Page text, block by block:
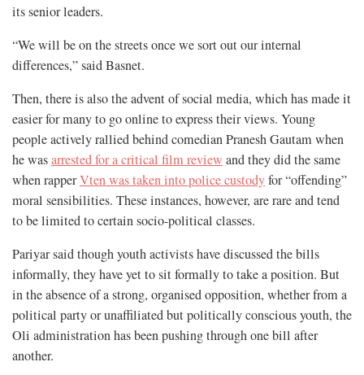
its senior leaders.
“We will be on the streets once we sort out our internal
differences,” said Basnet.
Then, there is also the advent of social media, which has made it
easier for many to go online to express their views. Young
people actively rallied behind comedian Pranesh Gautam when
he wasarrested for a critical film review and they did the same
when rapperVten was taken into police custodyfor “offending”
moral sensibilities. These instances, however, are rare and tend
to be limited to certain socio-political classes.
Pariyar said though youth activists have discussed the bills
informally, they have yet to sit formally to take a position. But
in the absence of a strong, organised opposition, whether from a
political party or unaffiliated but politically conscious youth, the
Oli administration has been pushing through one bill after
another.